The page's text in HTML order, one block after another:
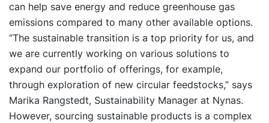
can help save energy and reduce greenhouse gas
emissions compared to many other available options.
“The sustainable transition is a top priority for us, and
we are currently working on various solutions to
expand our portfolio of offerings, for example,
through exploration of new circular feedstocks,” says
Marika Rangstedt, Sustainability Manager at Nynas.
However, sourcing sustainable products is a complex